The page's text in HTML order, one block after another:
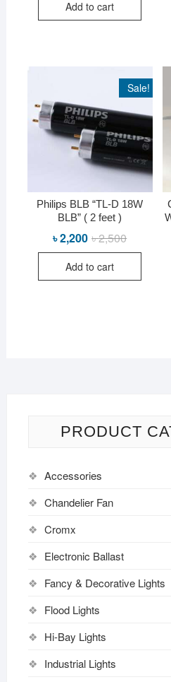
Add to cart
Sale!
Philips BLB “TL-D 18W
BLB” ( 2 feet )
৳2,500Original
was:
৳2,200 Current
is:
Add to cart
PRODUCT
Accessories
Chandelier Fan
Cromx
Electronic Ballast
Fancy & Decorative Lights
Flood Lights
Hi-Bay Lights
Industrial Lights